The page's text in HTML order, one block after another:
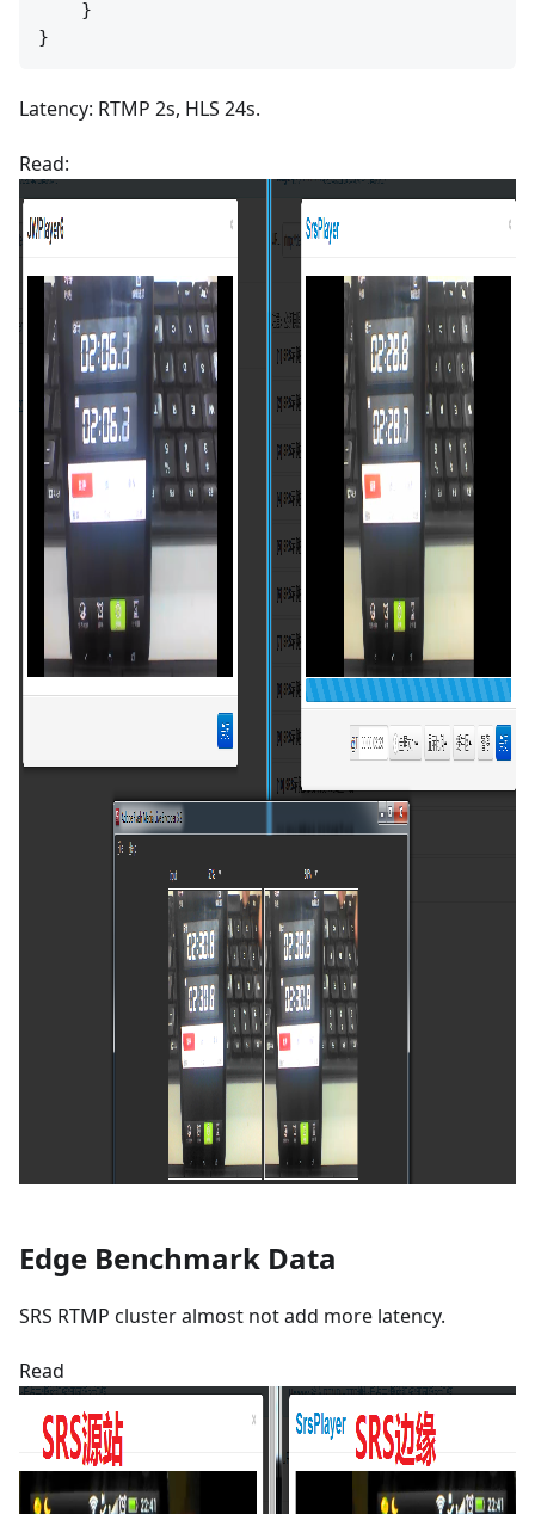
    }
Latency: RTMP 2s, HLS 24s.
Read:
Edge Benchmark Data
SRS RTMP cluster almost not add more latency.
Read